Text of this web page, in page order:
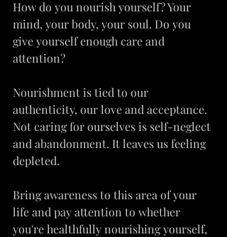
How do you nourish yourself? Your
mind, your body, your soul. Do you
give yourself enough care and
attention?
Nourishment is tied to our
authenticity, our love and acceptance.
Not caring for ourselves is self-neglect
and abandonment. It leaves us feeling
depleted.
Bring awareness to this area of your
life and pay attention to whether
you're healthfully nourishing yourself,